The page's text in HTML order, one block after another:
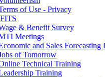
of Use - Privacy
& Benefit Survey
Meetings
and Sales Forecasting
of Tomorrow
Technical Training
Training